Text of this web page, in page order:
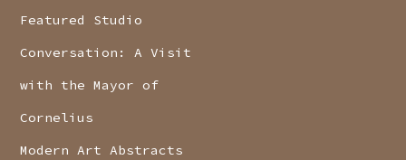
Featured Studio
Conversation: A Visit
with the Mayor of
Cornelius
Modern Art Abstracts